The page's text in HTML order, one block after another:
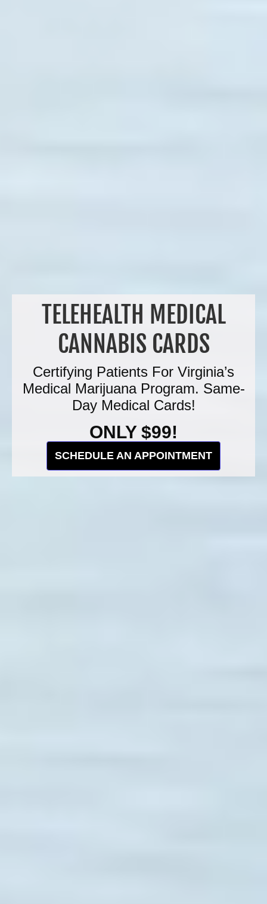
TELEHEALTH MEDICAL
CANNABIS CARDS
Certifying Patients For Virginia’s
Medical Marijuana Program. Same-
Day Medical Cards!
ONLY $99!
SCHEDULE AN APPOINTMENT